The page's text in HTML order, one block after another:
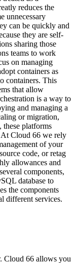
reduces the
unnecessary
can be quickly and
they are self-
sharing those
teams to work
on managing
containers as
containers. This
that allow
is a way to
and managing a
or migration,
platforms
At Cloud 66 we rely
of your
code, or retag
allowances and
components,
database to
the components
different services.
Cloud 66 allows you